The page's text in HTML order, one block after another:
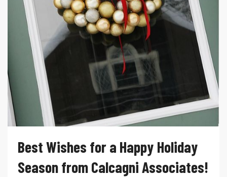
Best Wishes for a Happy Holiday
Season from Calcagni Associates!